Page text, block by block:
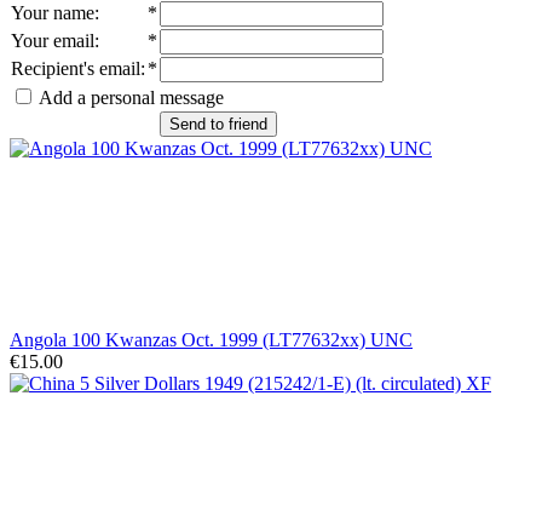
Your name:
*
Your email:
*
Recipient's email: *
Add a personal message
Send to friend
Angola 100 Kwanzas Oct. 1999 (LT77632xx) UNC
€15.00